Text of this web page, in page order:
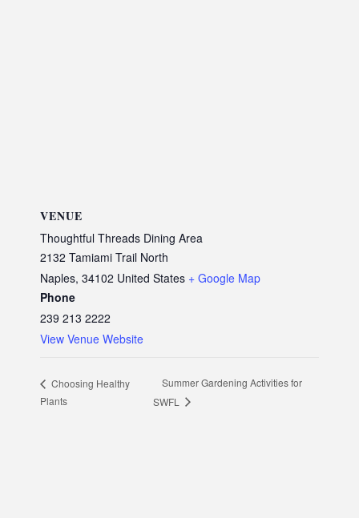
VENUE
Thoughtful Threads Dining Area
2132 Tamiami Trail North
Naples, 34102 United States + Google Map
Phone
239 213 2222
View Venue Website
Choosing Healthy
Plants
Summer Gardening Activities for
SWFL